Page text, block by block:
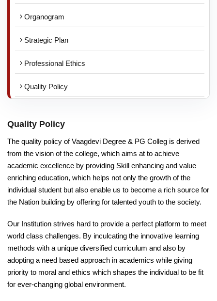
Organogram
Strategic Plan
Professional Ethics
Quality Policy
Quality Policy
The quality policy of Vaagdevi Degree & PG Colleg is derived
from the vision of the college, which aims at to achieve
academic excellence by providing Skill enhancing and value
enriching education, which helps not only the growth of the
individual student but also enable us to become a rich source for
the Nation building by offering for talented youth to the society.
Our Institution strives hard to provide a perfect platform to meet
world class challenges. By inculcating the innovative learning
methods with a unique diversified curriculum and also by
adopting a need based approach in academics while giving
priority to moral and ethics which shapes the individual to be fit
for ever-changing global environment.